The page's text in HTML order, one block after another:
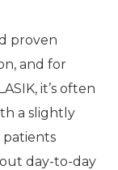
proven
and for
it’s often
a slightly
patients
day-to-day